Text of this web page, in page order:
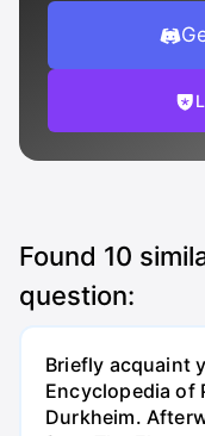
Found 10
question:
Briefly acquaint
Encyclopedia of
Durkheim.